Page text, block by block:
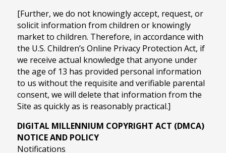
[Further, we do not knowingly accept, request, or
solicit information from children or knowingly
market to children. Therefore, in accordance with
the U.S. Children’s Online Privacy Protection Act, if
we receive actual knowledge that anyone under
the age of 13 has provided personal information
to us without the requisite and verifiable parental
consent, we will delete that information from the
Site as quickly as is reasonably practical.]
DIGITAL MILLENNIUM COPYRIGHT ACT (DMCA)
NOTICE AND POLICY
Notifications